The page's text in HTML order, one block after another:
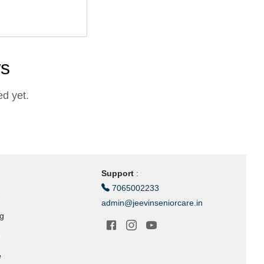
yet.
Support:
7065002233
admin@jeevinseniorcare.in